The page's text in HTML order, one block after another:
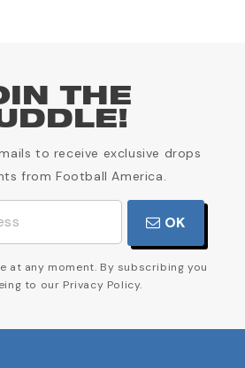
THE
to receive exclusive drops
from Football America.
OK
at any moment. By subscribing you
to our Privacy Policy.